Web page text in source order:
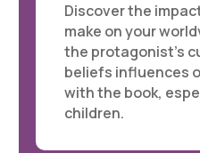
Discover the
make on your
the protagonist’s
beliefs influences
with the book,
children.